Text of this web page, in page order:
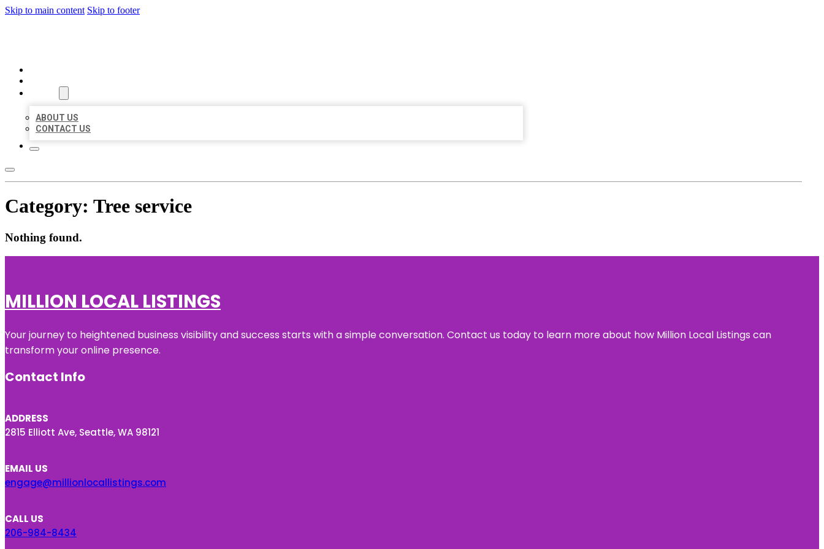
Skip to main content Skip to footer
ABOUT US
CONTACT US
Category: Tree service
Nothing found.
MILLION LOCAL LISTINGS
Your journey to heightened business visibility and success starts with a simple conversation. Contact us today to learn more about how Million Local Listings can
transform your online presence.
Contact Info
ADDRESS
2815 Elliott Ave, Seattle, WA 98121
EMAIL US
engage@millionlocallistings.com
CALL US
206-984-8434